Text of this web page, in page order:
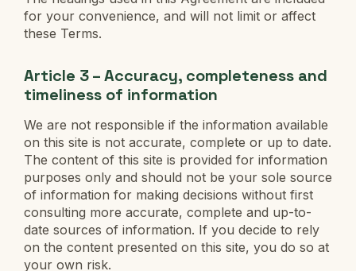
for your convenience, and will not limit or affect
these Terms.
Article 3 – Accuracy, completeness and
timeliness of information
We are not responsible if the information available
on this site is not accurate, complete or up to date.
The content of this site is provided for information
purposes only and should not be your sole source
of information for making decisions without first
consulting more accurate, complete and up-to-
date sources of information. If you decide to rely
on the content presented on this site, you do so at
your own risk.